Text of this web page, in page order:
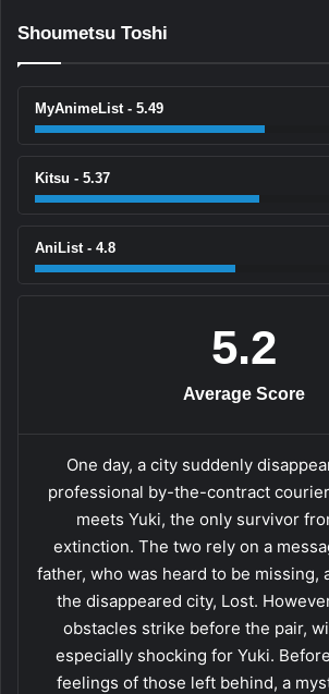
Shoumetsu Toshi
MyAnimeList - 5.49
Kitsu - 5.37
AniList - 4.8
5.2
Average Score
One day, a city suddenly
professional by-the-contract
meets Yuki, the only survivor
extinction. The two rely on a
father, who was heard to be missing,
the disappeared city, Lost.
obstacles strike before the pair,
especially shocking for Yuki.
feelings of those left behind, a